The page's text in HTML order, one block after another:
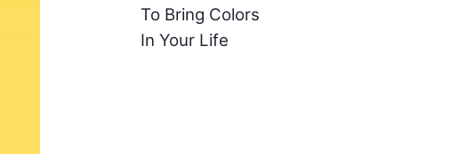
To Bring Colors
In Your Life